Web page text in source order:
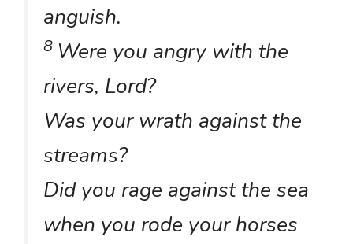
anguish.
8 Were you angry with the
rivers, Lord?
Was your wrath against the
streams?
Did you rage against the sea
when you rode your horses